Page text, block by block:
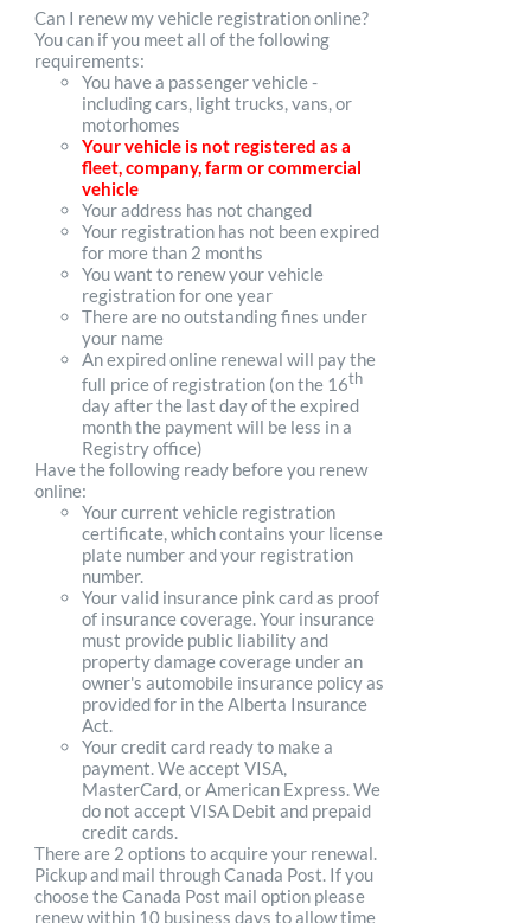
$102.00
through
$300.00
Can I renew my vehicle registration online?
You can if you meet all of the following
requirements:
You have a passenger vehicle -
including cars, light trucks, vans, or
motorhomes
Your vehicle is not registered as a
fleet, company, farm or commercial
vehicle
Your address has not changed
Your registration has not been expired
for more than 2 months
You want to renew your vehicle
registration for one year
There are no outstanding fines under
your name
An expired online renewal will pay the
full price of registration (on the 16th
day after the last day of the expired
month the payment will be less in a
Registry office)
Have the following ready before you renew
online:
Your current vehicle registration
certificate, which contains your license
plate number and your registration
number.
Your valid insurance pink card as proof
of insurance coverage. Your insurance
must provide public liability and
property damage coverage under an
owner's automobile insurance policy as
provided for in the Alberta Insurance
Act.
Your credit card ready to make a
payment. We accept VISA,
MasterCard, or American Express. We
do not accept VISA Debit and prepaid
credit cards.
There are 2 options to acquire your renewal.
Pickup and mail through Canada Post. If you
choose the Canada Post mail option please
renew within 10 business days to allow time